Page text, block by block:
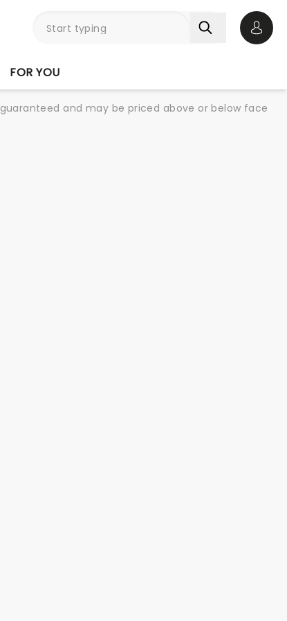
FOR YOU
and may be priced above or below face